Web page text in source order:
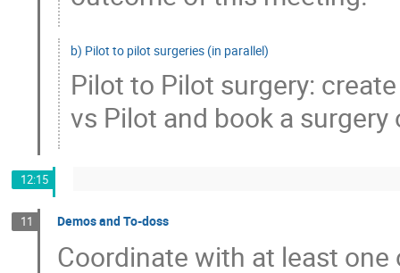
b) Pilot to pilot surgeries (in parallel)
Pilot to Pilot surgery:
vs Pilot and book a surgery
12:15
11 Demos and To-doss
Coordinate with at least